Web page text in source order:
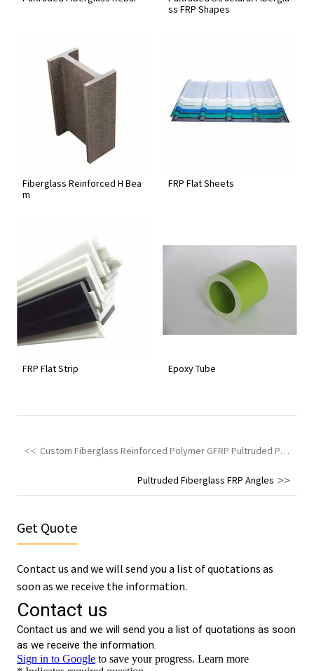
ss FRP Shapes
Fiberglass Reinforced H Bea
m
FRP Flat Sheets
FRP Flat Strip Epoxy Tube
Custom Fiberglass Reinforced Polymer GFRP Pultruded Profiles
Pultruded Fiberglass FRP Angles
Get Quote
Contact us and we will send you a list of quotations as
soon as we receive the information.